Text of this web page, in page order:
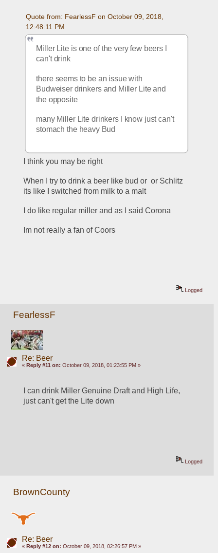
Quote from: FearlessF on October 09, 2018,
12:48:11 PM
Miller Lite is one of the very few beers I
can't drink
there seems to be an issue with
Budweiser drinkers and Miller Lite and
the opposite
many Miller Lite drinkers I know just can't
stomach the heavy Bud
I think you may be right
When I try to drink a beer like bud or  or Schlitz
its like I switched from milk to a malt
I do like regular miller and as I said Corona
Im not really a fan of Coors
Logged
FearlessF
Re: Beer
« Reply #11 on: October 09, 2018, 01:23:55 PM »
I can drink Miller Genuine Draft and High Life,
just can't get the Lite down
Logged
BrownCounty
Re: Beer
« Reply #12 on: October 09, 2018, 02:26:57 PM »